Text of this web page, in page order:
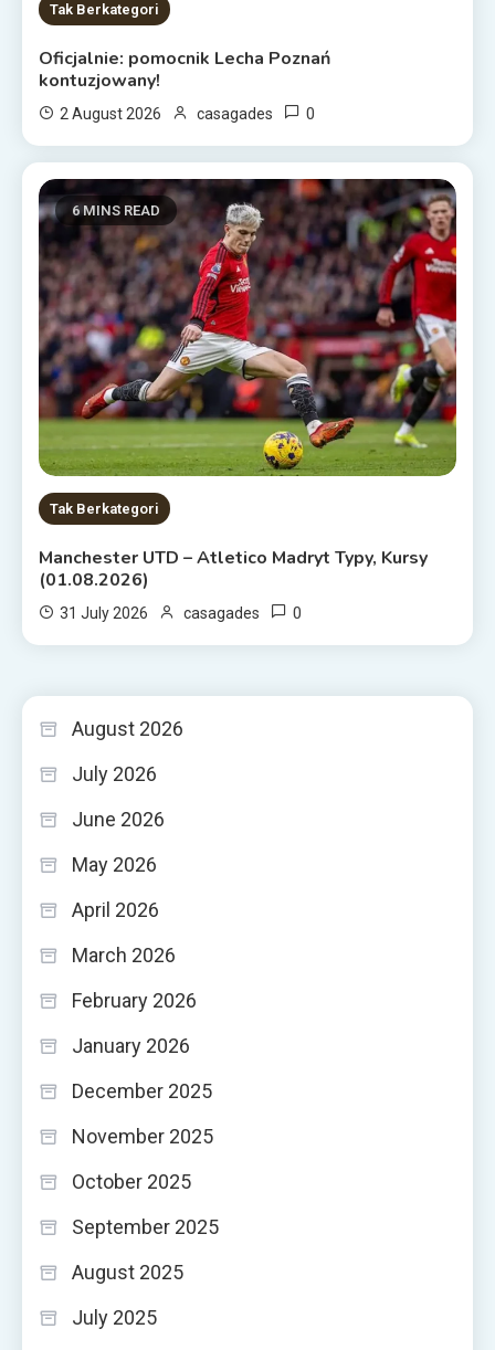
Tak Berkategori
Oficjalnie: pomocnik Lecha Poznań
kontuzjowany!
2 August 2026 casagades 0
6 MINS READ
Tak Berkategori
Manchester UTD – Atletico Madryt Typy, Kursy
(01.08.2026)
31 July 2026 casagades 0
August 2026
July 2026
June 2026
May 2026
April 2026
March 2026
February 2026
January 2026
December 2025
November 2025
October 2025
September 2025
August 2025
July 2025